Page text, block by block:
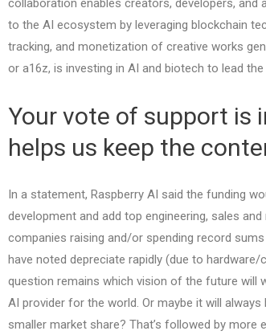
to the AI ecosystem by leveraging blockchain
tracking, and monetization of creative works
or a16z, is investing in AI and biotech to lead the
Your vote of support is
helps us keep the
In a statement, Raspberry AI said the funding
development and add top engineering, sales
companies raising and/or spending record
have noted depreciate rapidly (due to
question remains which vision of the future will
AI provider for the world. Or maybe it will
smaller market share? That’s followed by more